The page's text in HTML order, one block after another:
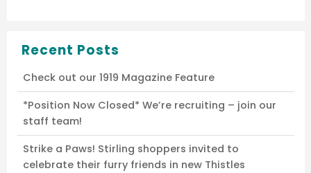
Recent Posts
Check out our 1919 Magazine Feature
*Position Now Closed* We’re recruiting – join our
staff team!
Strike a Paws! Stirling shoppers invited to
celebrate their furry friends in new Thistles